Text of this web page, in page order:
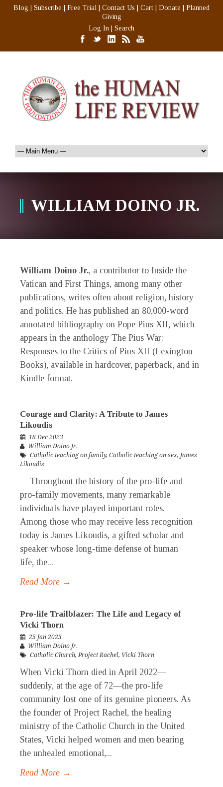
Blog Subscribe Free Trial Contact Us Cart Donate
Planned
Giving
Log In
Search
WILLIAM DOINO JR.
William Doino Jr., a contributor to Inside the
Vatican and First Things, among many other
publications, writes often about religion, history
and politics. He has published an 80,000-word
annotated bibliography on Pope Pius XII, which
appears in the anthology The Pius War:
Responses to the Critics of Pius XII (Lexington
Books), available in hardcover, paperback, and in
Kindle format.
Courage and Clarity: A Tribute to James
Likoudis
18 Dec 2023
William Doino Jr.
Catholic teaching on family, Catholic teaching on sex, James
Likoudis
Throughout the history of the pro-life and
pro-family movements, many remarkable
individuals have played important roles.
Among those who may receive less recognition
today is James Likoudis, a gifted scholar and
speaker whose long-time defense of human
life, the...
Read More →
Pro-life Trailblazer: The Life and Legacy of
Vicki Thorn
25 Jan 2023
William Doino Jr.
Catholic Church,Project Rachel, Vicki Thorn
When Vicki Thorn died in April 2022—
suddenly, at the age of 72—the pro-life
community lost one of its genuine pioneers. As
the founder of Project Rachel, the healing
ministry of the Catholic Church in the United
States, Vicki helped women and men bearing
the unhealed emotional,...
Read More →